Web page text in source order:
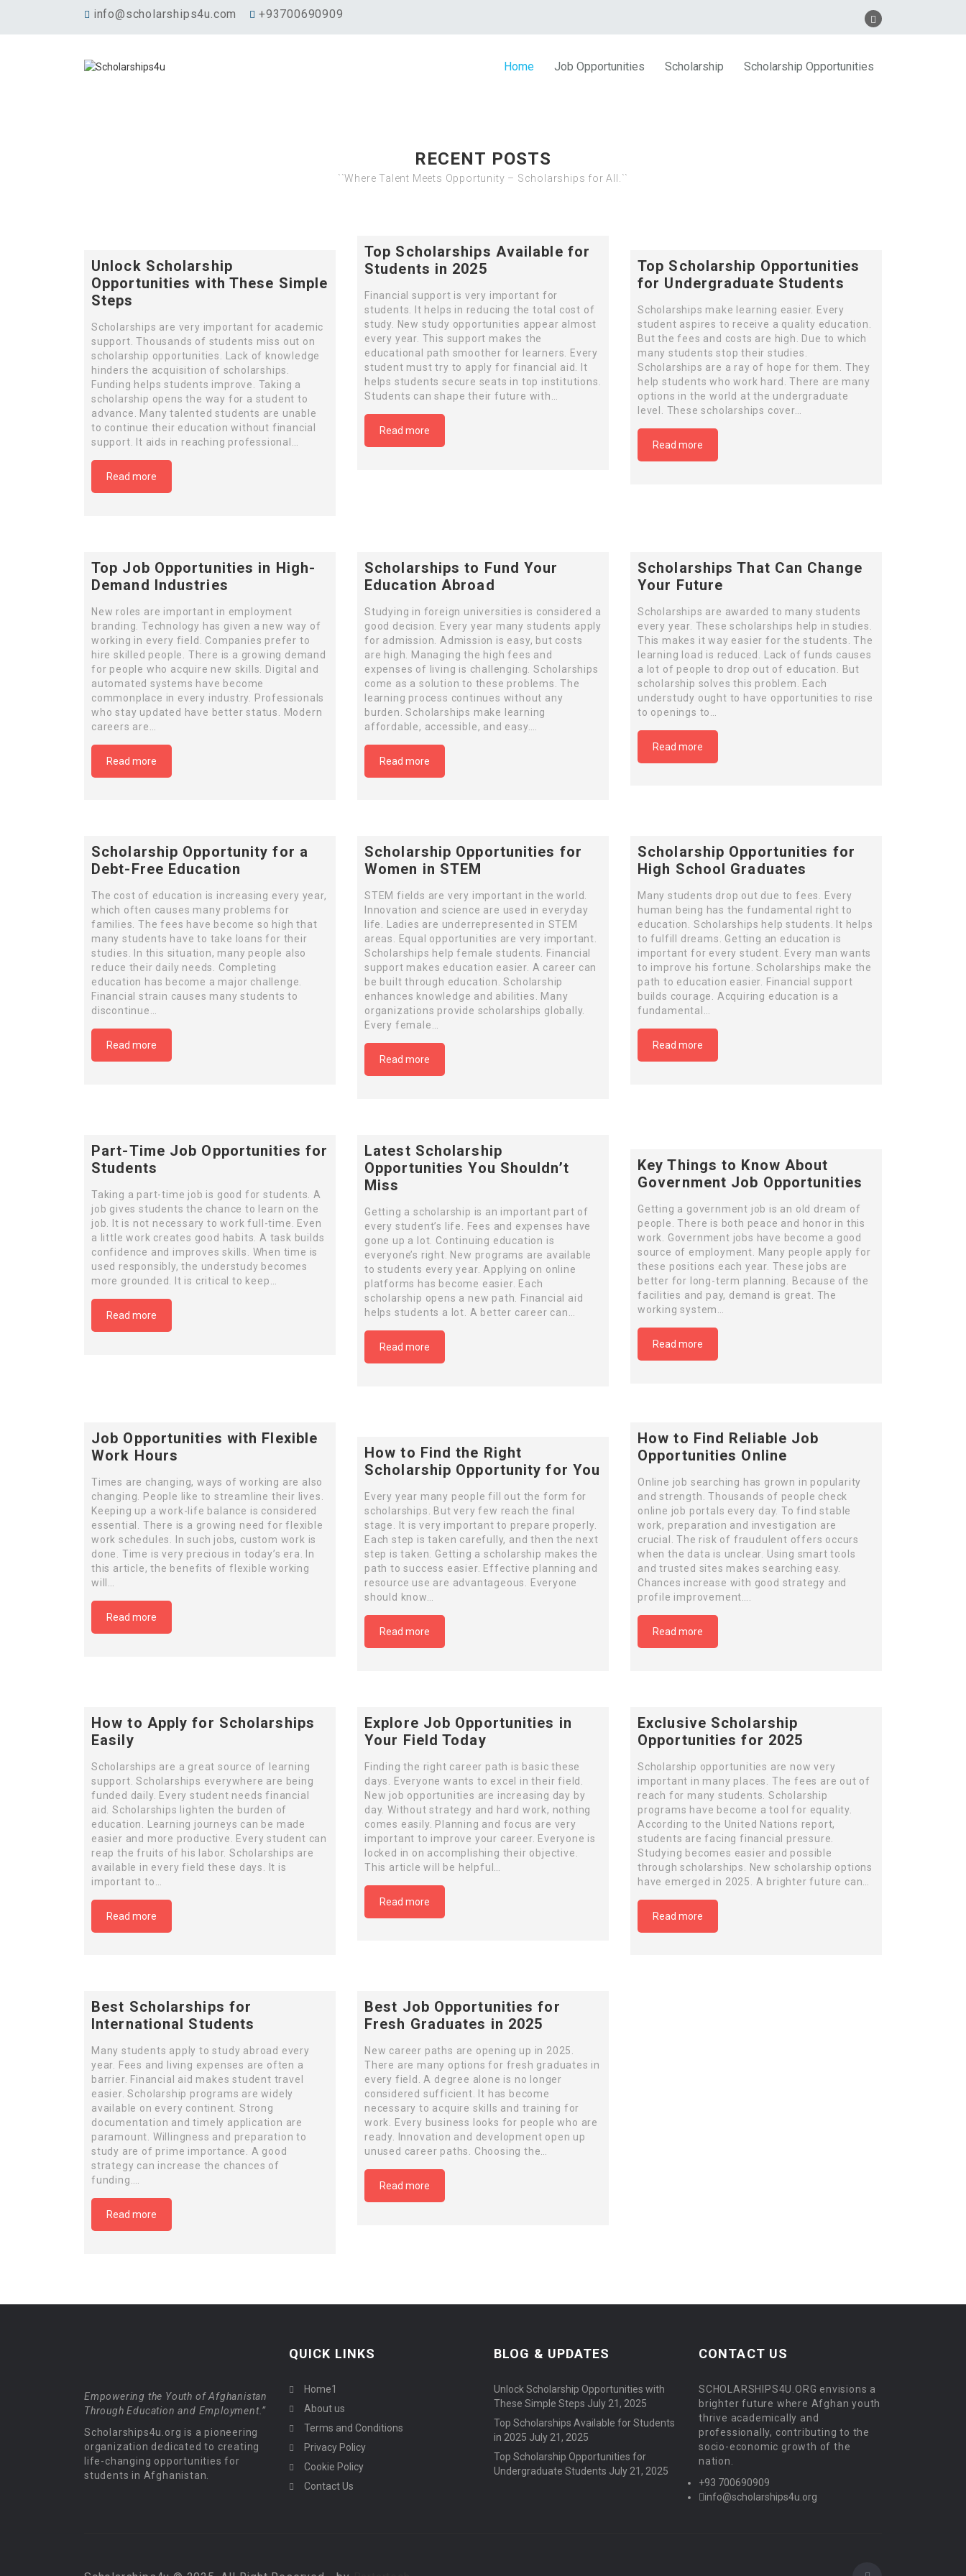
info@scholarships4u.com +93700690909
Home Job Opportunities Scholarship Scholarship Opportunities
RECENT POSTS
``Where Talent Meets Opportunity – Scholarships for All.``
Unlock Scholarship
Opportunities with These Simple
Steps
Scholarships are very important for academic
support. Thousands of students miss out on
scholarship opportunities. Lack of knowledge
hinders the acquisition of scholarships.
Funding helps students improve. Taking a
scholarship opens the way for a student to
advance. Many talented students are unable
to continue their education without financial
support. It aids in reaching professional…
Read more
Top Scholarships Available for
Students in 2025
Financial support is very important for
students. It helps in reducing the total cost of
study. New study opportunities appear almost
every year. This support makes the
educational path smoother for learners. Every
student must try to apply for financial aid. It
helps students secure seats in top institutions.
Students can shape their future with…
Read more
Top Scholarship Opportunities
for Undergraduate Students
Scholarships make learning easier. Every
student aspires to receive a quality education.
But the fees and costs are high. Due to which
many students stop their studies.
Scholarships are a ray of hope for them. They
help students who work hard. There are many
options in the world at the undergraduate
level. These scholarships cover…
Read more
Top Job Opportunities in High-
Demand Industries
New roles are important in employment
branding. Technology has given a new way of
working in every field. Companies prefer to
hire skilled people. There is a growing demand
for people who acquire new skills. Digital and
automated systems have become
commonplace in every industry. Professionals
who stay updated have better status. Modern
careers are…
Read more
Scholarships to Fund Your
Education Abroad
Studying in foreign universities is considered a
good decision. Every year many students apply
for admission. Admission is easy, but costs
are high. Managing the high fees and
expenses of living is challenging. Scholarships
come as a solution to these problems. The
learning process continues without any
burden. Scholarships make learning
affordable, accessible, and easy….
Read more
Scholarships That Can Change
Your Future
Scholarships are awarded to many students
every year. These scholarships help in studies.
This makes it way easier for the students. The
learning load is reduced. Lack of funds causes
a lot of people to drop out of education. But
scholarship solves this problem. Each
understudy ought to have opportunities to rise
to openings to…
Read more
Scholarship Opportunity for a
Debt-Free Education
The cost of education is increasing every year,
which often causes many problems for
families. The fees have become so high that
many students have to take loans for their
studies. In this situation, many people also
reduce their daily needs. Completing
education has become a major challenge.
Financial strain causes many students to
discontinue…
Read more
Scholarship Opportunities for
Women in STEM
STEM fields are very important in the world.
Innovation and science are used in everyday
life. Ladies are underrepresented in STEM
areas. Equal opportunities are very important.
Scholarships help female students. Financial
support makes education easier. A career can
be built through education. Scholarship
enhances knowledge and abilities. Many
organizations provide scholarships globally.
Every female…
Read more
Scholarship Opportunities for
High School Graduates
Many students drop out due to fees. Every
human being has the fundamental right to
education. Scholarships help students. It helps
to fulfill dreams. Getting an education is
important for every student. Every man wants
to improve his fortune. Scholarships make the
path to education easier. Financial support
builds courage. Acquiring education is a
fundamental…
Read more
Part-Time Job Opportunities for
Students
Taking a part-time job is good for students. A
job gives students the chance to learn on the
job. It is not necessary to work full-time. Even
a little work creates good habits. A task builds
confidence and improves skills. When time is
used responsibly, the understudy becomes
more grounded. It is critical to keep…
Read more
Latest Scholarship
Opportunities You Shouldn’t
Miss
Getting a scholarship is an important part of
every student’s life. Fees and expenses have
gone up a lot. Continuing education is
everyone’s right. New programs are available
to students every year. Applying on online
platforms has become easier. Each
scholarship opens a new path. Financial aid
helps students a lot. A better career can…
Read more
Key Things to Know About
Government Job Opportunities
Getting a government job is an old dream of
people. There is both peace and honor in this
work. Government jobs have become a good
source of employment. Many people apply for
these positions each year. These jobs are
better for long-term planning. Because of the
facilities and pay, demand is great. The
working system…
Read more
Job Opportunities with Flexible
Work Hours
Times are changing, ways of working are also
changing. People like to streamline their lives.
Keeping up a work-life balance is considered
essential. There is a growing need for flexible
work schedules. In such jobs, custom work is
done. Time is very precious in today’s era. In
this article, the benefits of flexible working
will…
Read more
How to Find the Right
Scholarship Opportunity for You
Every year many people fill out the form for
scholarships. But very few reach the final
stage. It is very important to prepare properly.
Each step is taken carefully, and then the next
step is taken. Getting a scholarship makes the
path to success easier. Effective planning and
resource use are advantageous. Everyone
should know…
Read more
How to Find Reliable Job
Opportunities Online
Online job searching has grown in popularity
and strength. Thousands of people check
online job portals every day. To find stable
work, preparation and investigation are
crucial. The risk of fraudulent offers occurs
when the data is unclear. Using smart tools
and trusted sites makes searching easy.
Chances increase with good strategy and
profile improvement….
Read more
How to Apply for Scholarships
Easily
Scholarships are a great source of learning
support. Scholarships everywhere are being
funded daily. Every student needs financial
aid. Scholarships lighten the burden of
education. Learning journeys can be made
easier and more productive. Every student can
reap the fruits of his labor. Scholarships are
available in every field these days. It is
important to…
Read more
Explore Job Opportunities in
Your Field Today
Finding the right career path is basic these
days. Everyone wants to excel in their field.
New job opportunities are increasing day by
day. Without strategy and hard work, nothing
comes easily. Planning and focus are very
important to improve your career. Everyone is
locked in on accomplishing their objective.
This article will be helpful…
Read more
Exclusive Scholarship
Opportunities for 2025
Scholarship opportunities are now very
important in many places. The fees are out of
reach for many students. Scholarship
programs have become a tool for equality.
According to the United Nations report,
students are facing financial pressure.
Studying becomes easier and possible
through scholarships. New scholarship options
have emerged in 2025. A brighter future can…
Read more
Best Scholarships for
International Students
Many students apply to study abroad every
year. Fees and living expenses are often a
barrier. Financial aid makes student travel
easier. Scholarship programs are widely
available on every continent. Strong
documentation and timely application are
paramount. Willingness and preparation to
study are of prime importance. A good
strategy can increase the chances of
funding….
Read more
Best Job Opportunities for
Fresh Graduates in 2025
New career paths are opening up in 2025.
There are many options for fresh graduates in
every field. A degree alone is no longer
considered sufficient. It has become
necessary to acquire skills and training for
work. Every business looks for people who are
ready. Innovation and development open up
unused career paths. Choosing the…
Read more
Empowering the Youth of Afghanistan
Through Education and Employment.”
Scholarships4u.org is a pioneering
organization dedicated to creating
life-changing opportunities for
students in Afghanistan.
QUICK LINKS
Home1
About us
Terms and Conditions
Privacy Policy
Cookie Policy
Contact Us
BLOG & UPDATES
Unlock Scholarship Opportunities with
These Simple Steps July 21, 2025
Top Scholarships Available for Students
in 2025 July 21, 2025
Top Scholarship Opportunities for
Undergraduate Students July 21, 2025
CONTACT US
SCHOLARSHIPS4U.ORG envisions a
brighter future where Afghan youth
thrive academically and
professionally, contributing to the
socio-economic growth of the
nation.
+93 700690909
info@scholarships4u.org